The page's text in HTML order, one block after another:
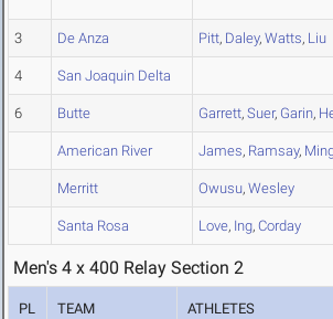
3 De Anza Pitt, Daley, Watts, Liu
4 San Joaquin Delta
6 Butte Garrett, Suer, Garin,
American River James, Ramsay,
Merritt Owusu, Wesley
Santa Rosa Love, Ing, Corday
Men's 4 x 400 Relay Section 2
PL TEAM ATHLETES